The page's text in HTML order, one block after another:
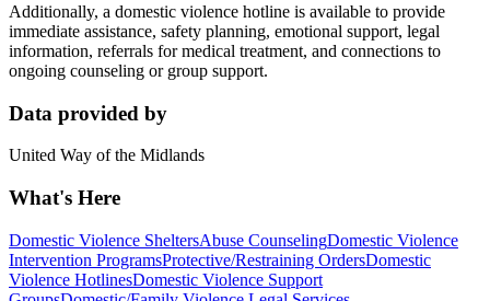
Additionally, a domestic violence hotline is available to provide
immediate assistance, safety planning, emotional support, legal
information, referrals for medical treatment, and connections to
ongoing counseling or group support.
Data provided by
United Way of the Midlands
What's Here
Domestic Violence SheltersAbuse CounselingDomestic Violence
Intervention ProgramsProtective/Restraining OrdersDomestic
Violence HotlinesDomestic Violence Support